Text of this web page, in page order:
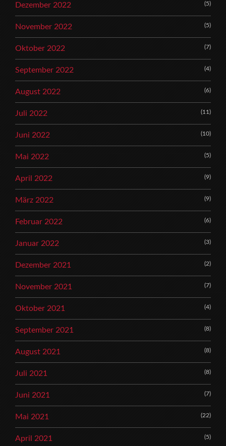
Dezember 2022 (5)
November 2022 (5)
Oktober 2022 (7)
September 2022 (4)
August 2022 (6)
Juli 2022 (11)
Juni 2022 (10)
Mai 2022 (5)
April 2022 (9)
März 2022 (9)
Februar 2022 (6)
Januar 2022 (3)
Dezember 2021 (2)
November 2021 (7)
Oktober 2021 (4)
September 2021 (8)
August 2021 (8)
Juli 2021 (8)
Juni 2021 (7)
Mai 2021 (22)
April 2021 (5)